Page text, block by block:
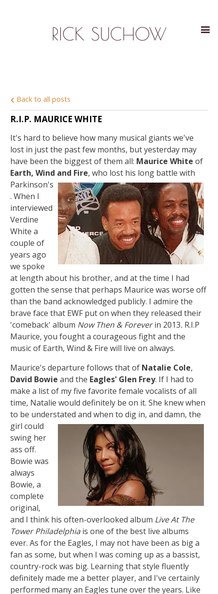
RICK SUCHOW
Back to all posts
R.I.P. MAURICE WHITE
It's hard to believe how many musical giants we've
lost in just the past few months, but yesterday may
have been the biggest of them all: Maurice White of
Earth, Wind and Fire,who lost his long battle with
Parkinson's
. When I
interviewed
Verdine
White a
couple of
years ago
we spoke
at length about his brother, and at the time I had
gotten the sense that perhaps Maurice was worse off
than the band acknowledged publicly. I admire the
brave face that EWF put on when they released their
'comeback' album Now Then & Foreverin 2013. R.I.P
Maurice, you fought a courageous fight and the
music of Earth, Wind & Fire will live on always.
Maurice's departure follows that of Natalie Cole,
David Bowie and the Eagles' Glen Frey. If I had to
make a list of my five favorite female vocalists of all
time, Natalie would definitely be on it. She knew when
to be understated andwhen to dig in, and damn, the
girl could
swing her
ass off.
Bowie was
always
Bowie, a
complete
original,
and I think his often-overlooked album Live At The
Tower Philadelphia is one of the best live albums
ever. As for the Eagles, I may not have been as big a
fan as some, but when I was coming up as a bassist,
country-rock was big. Learning that style fluently
definitely made me a better player, and I've certainly
performed many an Eagles tune over the years. Like